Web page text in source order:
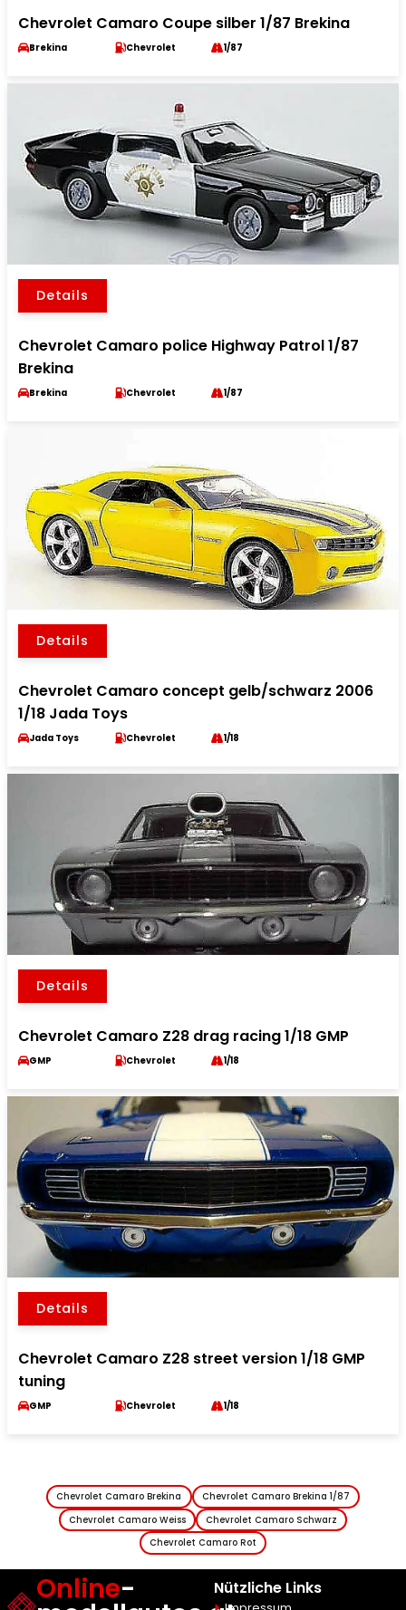
Chevrolet Camaro Coupe silber 1/87 Brekina
Brekina Chevrolet 1/87
Details
Chevrolet Camaro police Highway Patrol 1/87
Brekina
Brekina Chevrolet 1/87
Details
Chevrolet Camaro concept gelb/schwarz 2006
1/18 Jada Toys
Jada Toys Chevrolet 1/18
Details
Chevrolet Camaro Z28 drag racing 1/18 GMP
GMP Chevrolet 1/18
Details
Chevrolet Camaro Z28 street version 1/18 GMP
tuning
GMP Chevrolet 1/18
Chevrolet Camaro Brekina
Chevrolet Camaro Brekina 1/87
Chevrolet Camaro Weiss
Chevrolet Camaro Schwarz
Chevrolet Camaro Rot
Online- Nützliche Links